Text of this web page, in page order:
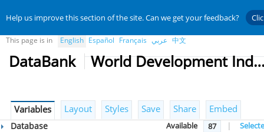
Help us improve this section of the site. Can we get your feedback?
This page is in English Español Français عربي 中文
DataBank World
Variables Layout Styles Save Share Embed
Database Available 87 |